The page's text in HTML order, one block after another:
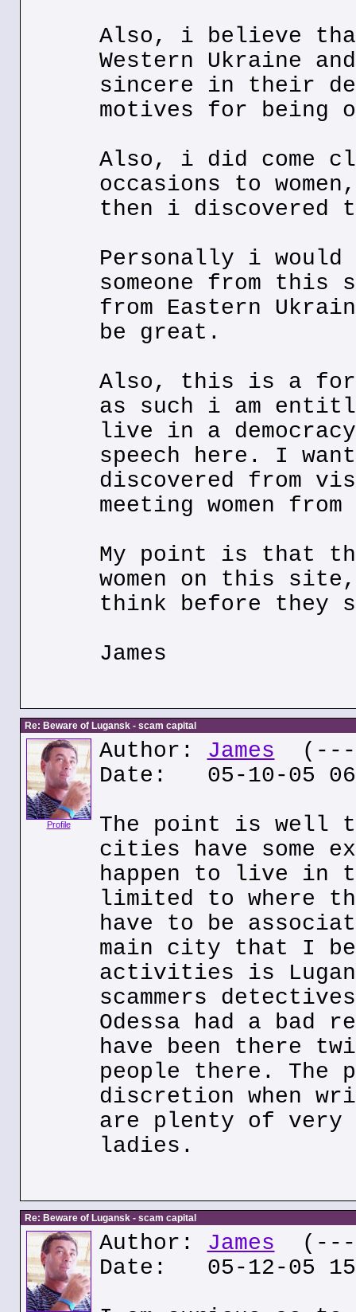
Also, i believe
Western Ukraine
sincere in their
motives for being
Also, i did come
occasions to
then i discovered
Personally i
someone from this
from Eastern
be great.
Also, this is a
as such i am
live in a
speech here. I
discovered from
meeting women
My point is that
women on this
think before they
James
Re: Beware of Lugansk - scam capital
Profile
Author: James (---
Date: 05-10-05
The point is well
cities have some
happen to live in
limited to where
have to be
main city that I
activities is
scammers
Odessa had a
have been there
people there. The
discretion when
are plenty of very
ladies.
Re: Beware of Lugansk - scam capital
Author: James (---
Date: 05-12-05